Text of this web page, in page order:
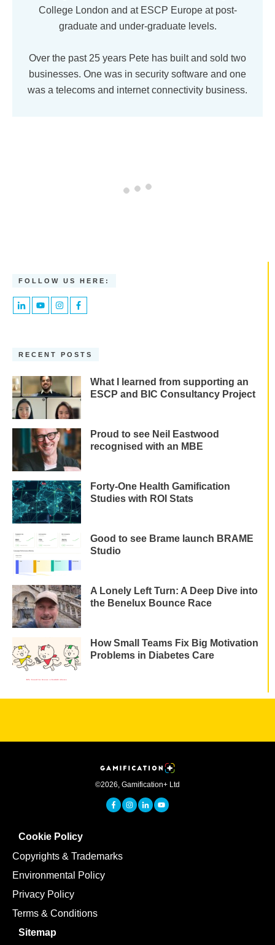
College London and at ESCP Europe at post-
graduate and under-graduate levels.
Over the past 25 years Pete has built and sold two
businesses. One was in security software and one
was a telecoms and internet connectivity business.
FOLLOW US HERE:
RECENT POSTS
What I learned from supporting an
ESCP and BIC Consultancy Project
Proud to see Neil Eastwood
recognised with an MBE
Forty-One Health Gamification
Studies with ROI Stats
Good to see Brame launch BRAME
Studio
A Lonely Left Turn: A Deep Dive into
the Benelux Bounce Race
How Small Teams Fix Big Motivation
Problems in Diabetes Care
©2026, Gamification+ Ltd
Cookie Policy
Copyrights & Trademarks
Environmental Policy
Privacy Policy
Terms & Conditions
Sitemap